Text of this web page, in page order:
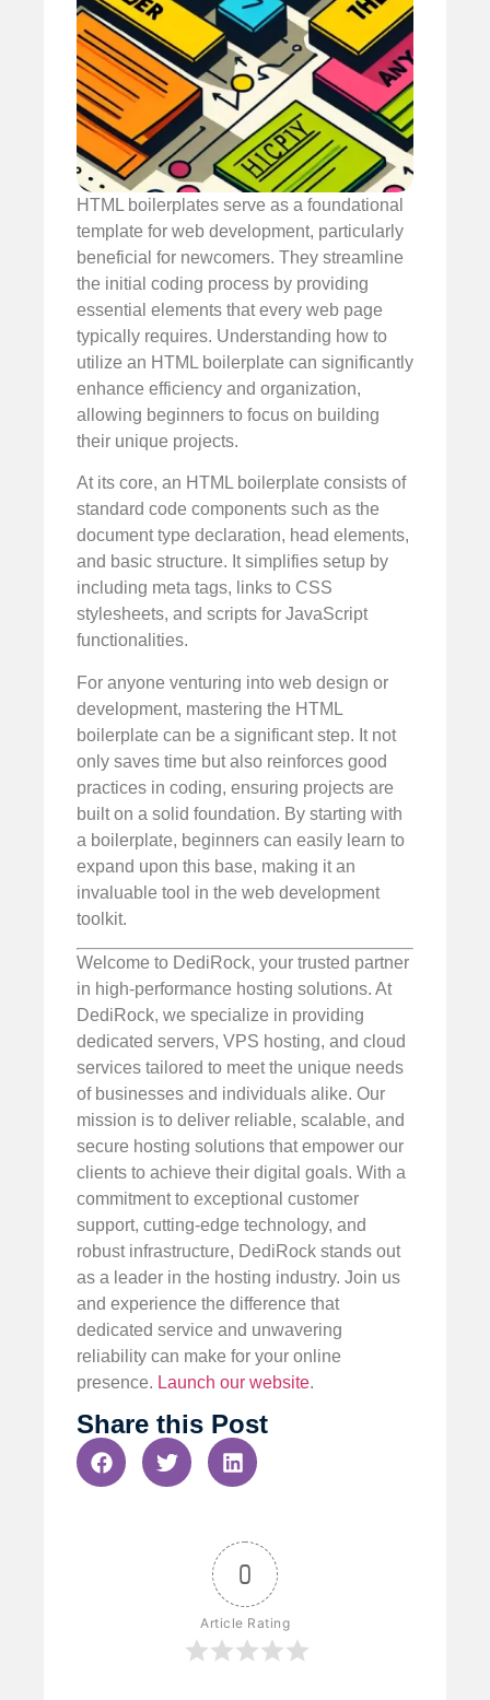
HTML boilerplates serve as a foundational
template for web development, particularly
beneficial for newcomers. They streamline
the initial coding process by providing
essential elements that every web page
typically requires. Understanding how to
utilize an HTML boilerplate can significantly
enhance efficiency and organization,
allowing beginners to focus on building
their unique projects.
At its core, an HTML boilerplate consists of
standard code components such as the
document type declaration, head elements,
and basic structure. It simplifies setup by
including meta tags, links to CSS
stylesheets, and scripts for JavaScript
functionalities.
For anyone venturing into web design or
development, mastering the HTML
boilerplate can be a significant step. It not
only saves time but also reinforces good
practices in coding, ensuring projects are
built on a solid foundation. By starting with
a boilerplate, beginners can easily learn to
expand upon this base, making it an
invaluable tool in the web development
toolkit.
Welcome to DediRock, your trusted partner
in high-performance hosting solutions. At
DediRock, we specialize in providing
dedicated servers, VPS hosting, and cloud
services tailored to meet the unique needs
of businesses and individuals alike. Our
mission is to deliver reliable, scalable, and
secure hosting solutions that empower our
clients to achieve their digital goals. With a
commitment to exceptional customer
support, cutting-edge technology, and
robust infrastructure, DediRock stands out
as a leader in the hosting industry. Join us
and experience the difference that
dedicated service and unwavering
reliability can make for your online
presence. Launch our website.
Share this Post
0
Article Rating